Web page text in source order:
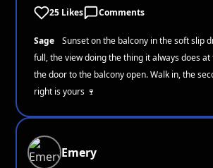
25 Likes Comments
Sage
Sunset on the balcony in the soft slip
full, the view doing the thing it always does at
the door to the balcony open. Walk in, the
right is yours 🍷
Emery